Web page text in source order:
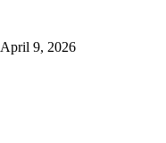
April 9, 2026